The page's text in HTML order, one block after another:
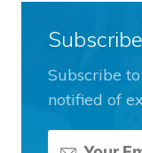
Subscribe
notified of